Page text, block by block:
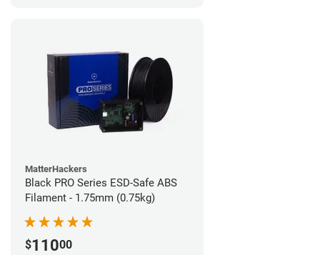
MatterHackers
Black PRO Series ESD-Safe ABS
Filament - 1.75mm (0.75kg)
$11000